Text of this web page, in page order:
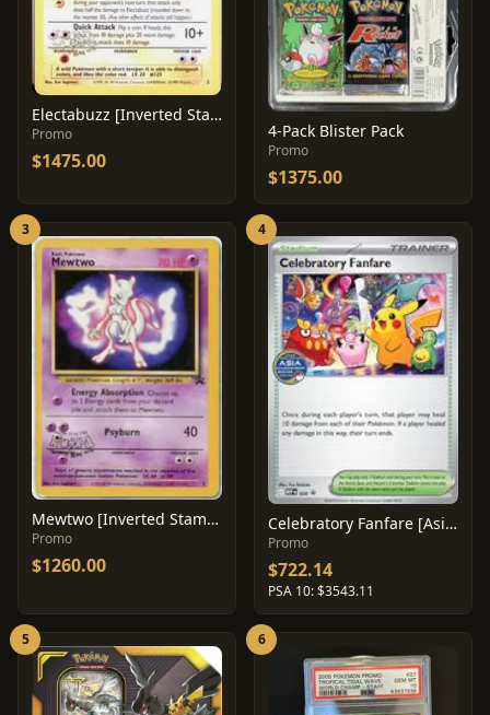
Electabuzz [Inverted Stamp Error] #2
Promo
$1475.00
4-Pack Blister Pack
Promo
$1375.00
3
Mewtwo [Inverted Stamp Error] #3
Promo
$1260.00
4
Celebratory Fanfare [Asia Championship] #28
Promo
$722.14
PSA 10: $3543.11
5 6